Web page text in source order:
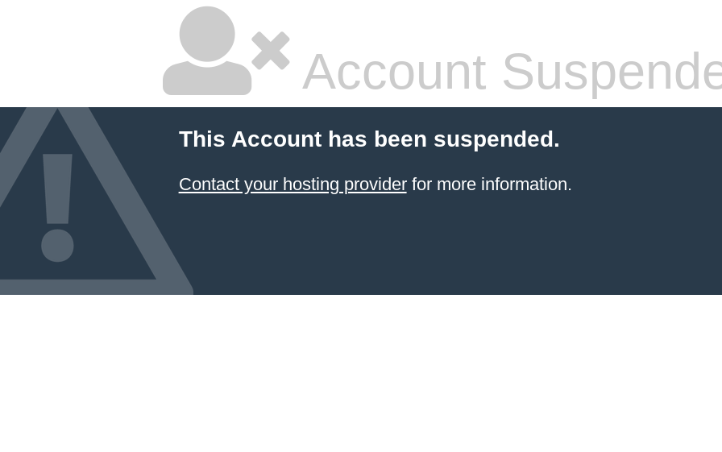
Account
This Account has been suspended.
Contact your hosting providerfor more information.